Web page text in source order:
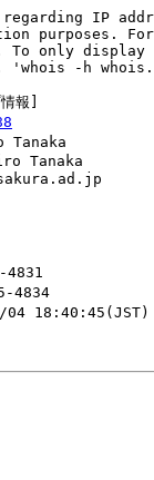
regarding IP
purposes.
To only
'whois -h
報]
Tanaka
18:40:45(JST)